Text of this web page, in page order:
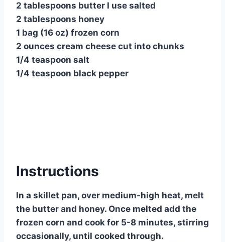
2 tablespoons butter I use salted
2 tablespoons honey
1 bag (16 oz) frozen corn
2 ounces cream cheese cut into chunks
1/4 teaspoon salt
1/4 teaspoon black pepper
Instructions
In a skillet pan, over medium-high heat, melt
the butter and honey. Once melted add the
frozen corn and cook for 5-8 minutes, stirring
occasionally, until cooked through.